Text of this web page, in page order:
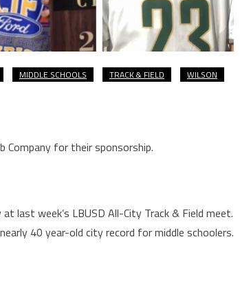
MIDDLE SCHOOLS TRACK & FIELD WILSON
for their sponsorship.
last week’s LBUSD All-City Track & Field meet.
40 year-old city record for middle schoolers.